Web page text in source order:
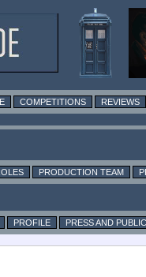
COMPETITIONS REVIEWS
PRODUCTION TEAM
PROFILE PRESS AND